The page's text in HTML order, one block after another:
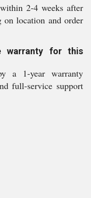
2-4 weeks after
on location and order
warranty for this
a 1-year warranty
full-service support